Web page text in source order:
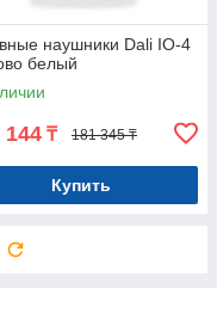
наушники Dali IO-4
белый
144 ₸ 181 345 ₸
Купить